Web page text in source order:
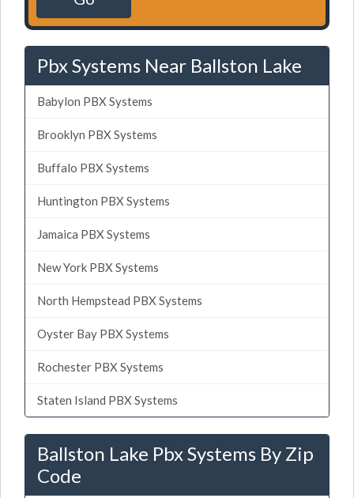
Pbx Systems Near Ballston Lake
Babylon PBX Systems
Brooklyn PBX Systems
Buffalo PBX Systems
Huntington PBX Systems
Jamaica PBX Systems
New York PBX Systems
North Hempstead PBX Systems
Oyster Bay PBX Systems
Rochester PBX Systems
Staten Island PBX Systems
Ballston Lake Pbx Systems By Zip
Code